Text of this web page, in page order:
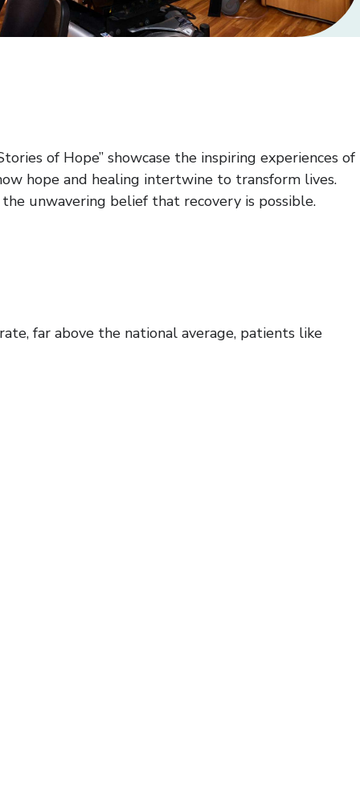
of Hope” showcase the inspiring experiences of
hope and healing intertwine to transform lives.
unwavering belief that recovery is possible.
far above the national average, patients like